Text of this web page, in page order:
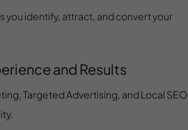
you identify, attract, and convert your
and Results
Targeted Advertising, and Local SEO